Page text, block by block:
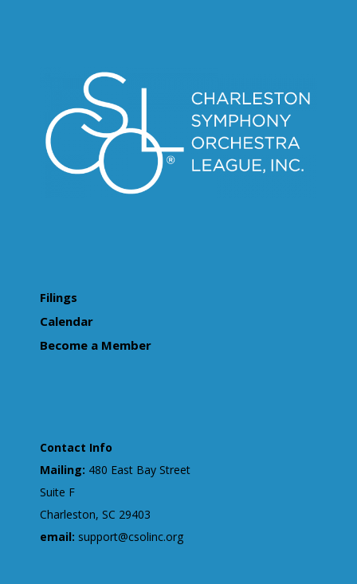
Filings
Calendar
Become a Member
Contact Info
Mailing: 480 East Bay Street
Suite F
Charleston, SC 29403
email: support@csolinc.org